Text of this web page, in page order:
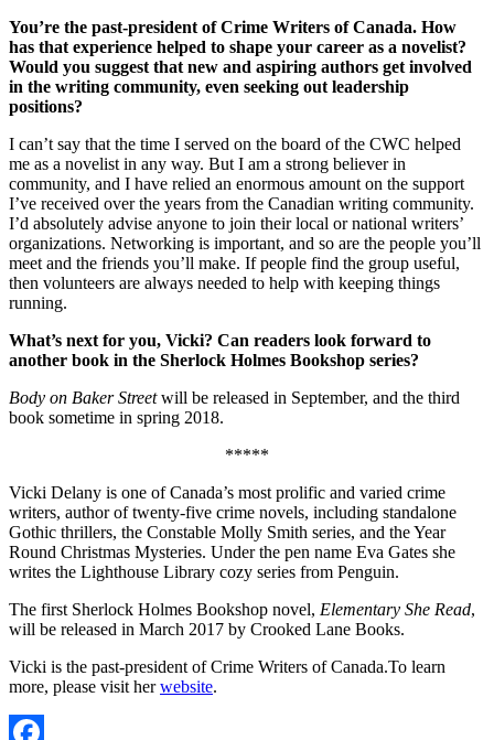
You’re the past-president of Crime Writers of Canada. How
has that experience helped to shape your career as a novelist?
Would you suggest that new and aspiring authors get involved
in the writing community, even seeking out leadership
positions?
I can’t say that the time I served on the board of the CWC helped
me as a novelist in any way. But I am a strong believer in
community, and I have relied an enormous amount on the support
I’ve received over the years from the Canadian writing community.
I’d absolutely advise anyone to join their local or national writers’
organizations. Networking is important, and so are the people you’ll
meet and the friends you’ll make. If people find the group useful,
then volunteers are always needed to help with keeping things
running.
What’s next for you, Vicki? Can readers look forward to
another book in the Sherlock Holmes Bookshop series?
Body on Baker Streetwill be released in September, and the third
book sometime in spring 2018.
*****
Vicki Delany is one of Canada’s most prolific and varied crime
writers, author of twenty-five crime novels, including standalone
Gothic thrillers, the Constable Molly Smith series, and the Year
Round Christmas Mysteries. Under the pen name Eva Gates she
writes the Lighthouse Library cozy series from Penguin.
The first Sherlock Holmes Bookshop novel, Elementary She Read,
will be released in March 2017 by Crooked Lane Books.
Vicki is the past-president of Crime Writers of Canada.To learn
more, please visit herwebsite.